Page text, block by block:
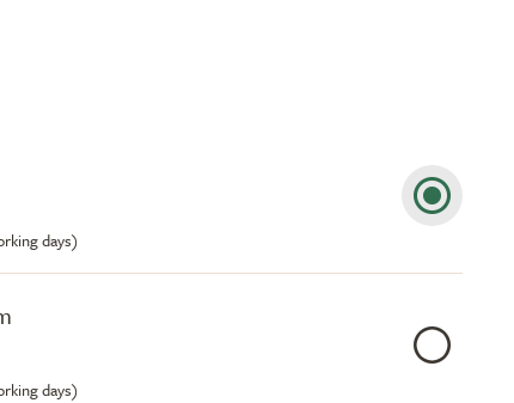
days)
days)